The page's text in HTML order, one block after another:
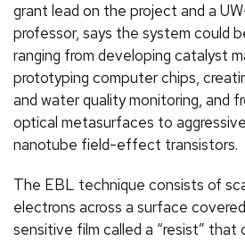
grant lead on the project and a
professor, says the system could
ranging from developing catalyst
prototyping computer chips,
and water quality monitoring, and
optical metasurfaces to
nanotube field-effect transistors.
The EBL technique consists of
electrons across a surface
sensitive film called a “resist”